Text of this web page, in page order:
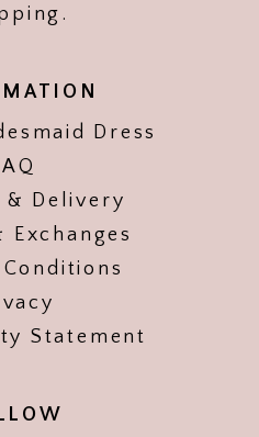
Dress
& Delivery
Exchanges
Statement